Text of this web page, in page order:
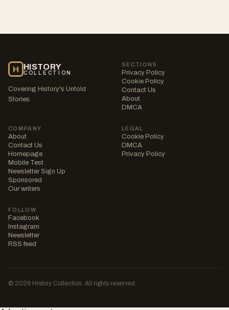
H HISTORY
COLLECTION
Covering History's Untold
Stories
SECTIONS
Privacy Policy
Cookie Policy
Contact Us
About
DMCA
COMPANY
About
Contact Us
Homepage
Mobile Test
Newsletter Sign Up
Sponsored
Our writers
LEGAL
Cookie Policy
DMCA
Privacy Policy
FOLLOW
Facebook
Instagram
Newsletter
RSS feed
© 2026 History Collection. All rights reserved.